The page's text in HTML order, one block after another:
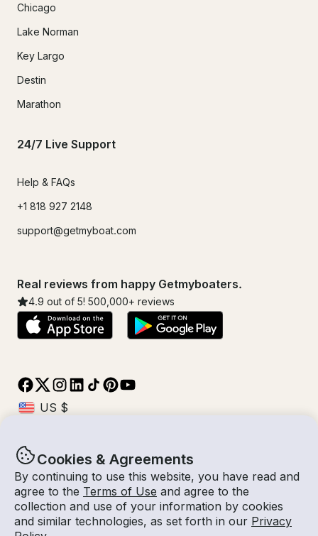
Cookies & Agreements
By continuing to use this website, you have read and
agree to the Terms of Use and agree to the
collection and use of your information by cookies
and similar technologies, as set forth in our Privacy
Chicago
Lake Norman
Key Largo
Destin
Marathon
24/7 Live Support
Help & FAQs
+1 818 927 2148
support@getmyboat.com
Real reviews from happy Getmyboaters.
4.9 out of 5! 500,000+ reviews
© Getmyboat 2026TermsPrivacy
08 Aug 2026 $558 /hour